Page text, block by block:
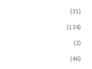
(31)
(134)
(2)
(46)